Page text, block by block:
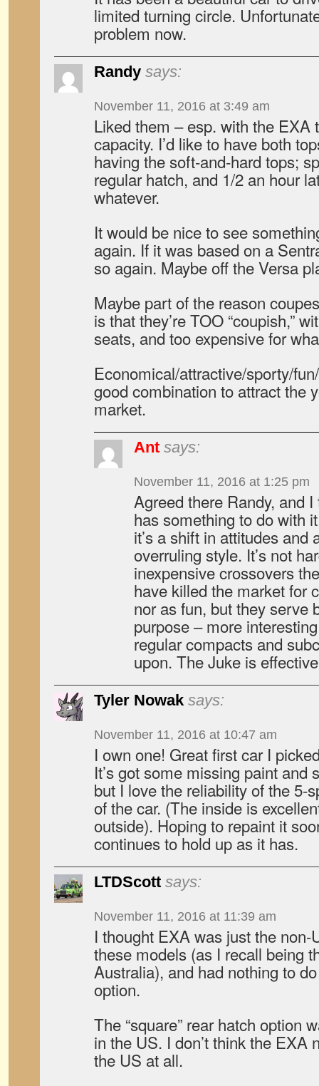
limited turning circle.
problem now.
Randy says:
November 11, 2016 at 3:49 am
Liked them – esp. with the EXA
capacity. I’d like to have both
having the soft-and-hard tops;
regular hatch, and 1/2 an hour
whatever.
It would be nice to see
again. If it was based on a
so again. Maybe off the Versa
Maybe part of the reason
is that they’re TOO “coupish,”
seats, and too expensive for
Economical/attractive/sporty/
good combination to attract the
market.
Ant says:
November 11, 2016 at 1:25 pm
Agreed there Randy, and
has something to do with
it’s a shift in attitudes and
overruling style. It’s not
inexpensive crossovers
have killed the market for
nor as fun, but they serve
purpose – more
regular compacts and
upon. The Juke is
Tyler Nowak says:
November 11, 2016 at 10:47 am
I own one! Great first car I
It’s got some missing paint and
but I love the reliability of the 5-
of the car. (The inside is
outside). Hoping to repaint it
continues to hold up as it has.
LTDScott says:
November 11, 2016 at 11:39 am
I thought EXA was just the
these models (as I recall being
Australia), and had nothing to
option.
The “square” rear hatch option
in the US. I don’t think the EXA
the US at all.